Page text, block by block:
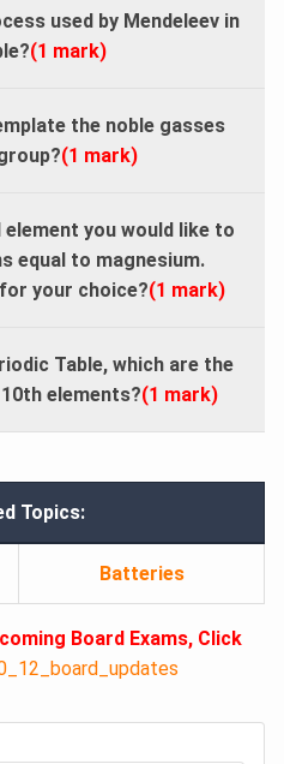
used by Mendeleev in
(1 mark)
the noble gasses
(1 mark)
element you would like to
equal to magnesium.
your choice?(1 mark)
Table, which are the
elements?(1 mark)
Topics:
Batteries
Board Exams, Click